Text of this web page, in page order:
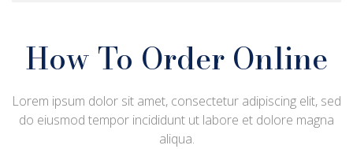
How To Order Online
Lorem ipsum dolor sit amet, consectetur adipiscing elit, sed
do eiusmod tempor incididunt ut labore et dolore magna
aliqua.